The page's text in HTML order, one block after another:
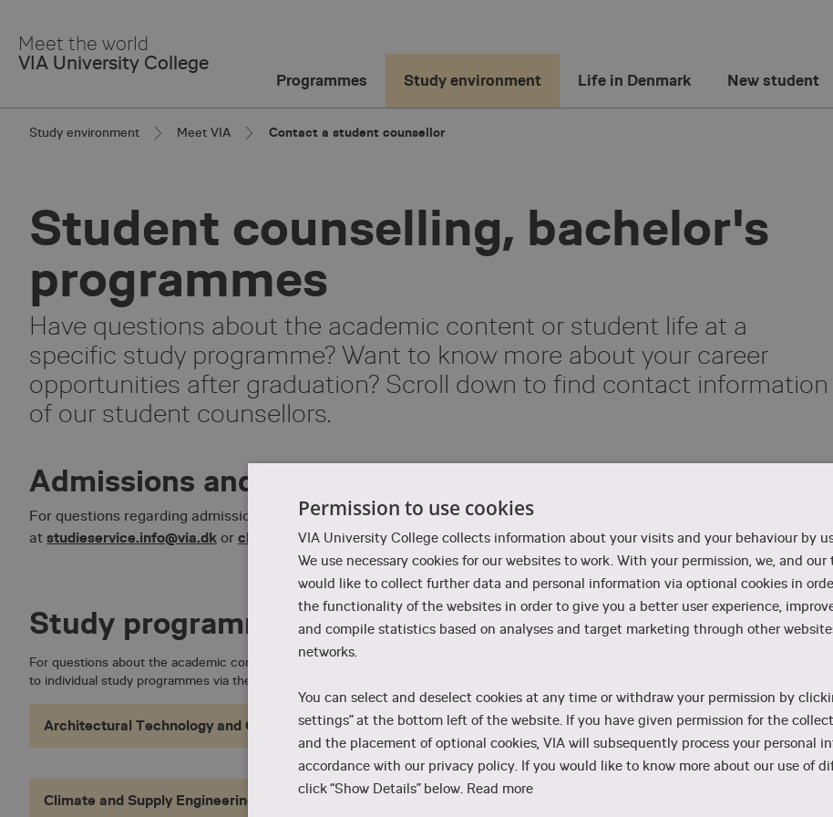
Main
Content
Meet the world
VIA University College
Programmes Study environment Life in Denmark New student
Study environment Meet VIA Contact a student counsellor
Student counselling, bachelor's
programmes
Have questions about the academic content or student life at a
specific study programme? Want to know more about your career
opportunities after graduation? Scroll down to find contact information
of our student counsellors.
Admissions and enrolment
For questions regarding admission requirements and enrolment – contact our Admissions counsellors
at studieservice.info@via.dk or chat with us here. We are usually available on the chat weekdays from 9-11 am.
Study programmes
For questions about the academic content of our study programmes, please contact the programme in question. Find contact information
to individual study programmes via the links below.
Architectural Technology and Construction Management Character Animation
Climate and Supply Engineering
Permission to use cookies
VIA University College collects information about your visits and your behaviour by
We use necessary cookies for our websites to work. With your permission, we, and our
would like to collect further data and personal information via optional cookies in
the functionality of the websites in order to give you a better user experience,
and compile statistics based on analyses and target marketing through other
networks.
You can select and deselect cookies at any time or withdraw your permission by
settings” at the bottom left of the website. If you have given permission for the
and the placement of optional cookies, VIA will subsequently process your personal
accordance with our privacy policy. If you would like to know more about our use of
click “Show Details” below. Read more